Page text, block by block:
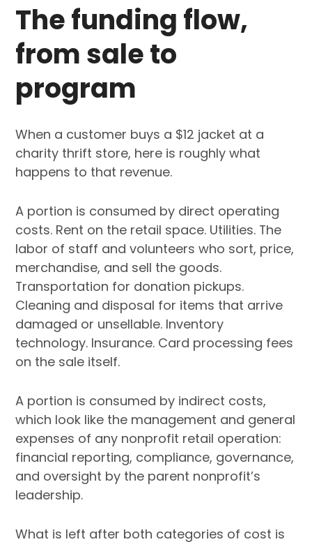
The funding flow,
from sale to
program
When a customer buys a $12 jacket at a
charity thrift store, here is roughly what
happens to that revenue.
A portion is consumed by direct operating
costs. Rent on the retail space. Utilities. The
labor of staff and volunteers who sort, price,
merchandise, and sell the goods.
Transportation for donation pickups.
Cleaning and disposal for items that arrive
damaged or unsellable. Inventory
technology. Insurance. Card processing fees
on the sale itself.
A portion is consumed by indirect costs,
which look like the management and general
expenses of any nonprofit retail operation:
financial reporting, compliance, governance,
and oversight by the parent nonprofit’s
leadership.
What is left after both categories of cost is